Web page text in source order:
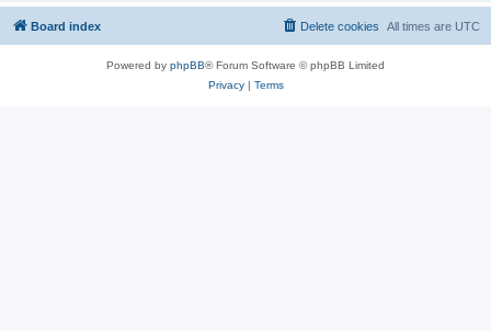
Board index All times are UTC
Delete cookies
Powered by phpBB® Forum Software © phpBB Limited
Privacy| Terms